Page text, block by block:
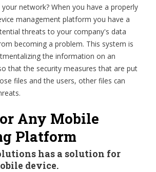
network? When you have a properly
management platform you have a
threats to your company's data
becoming a problem. This system is
the information on an
that the security measures that are put
files and the users, other files can
Any Mobile
Platform
has a solution for
device.